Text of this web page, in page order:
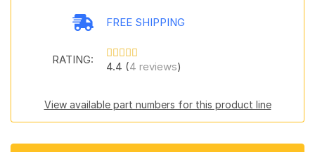
FREE SHIPPING
RATING:
4.4 (4 reviews)
View available part numbers for this product line